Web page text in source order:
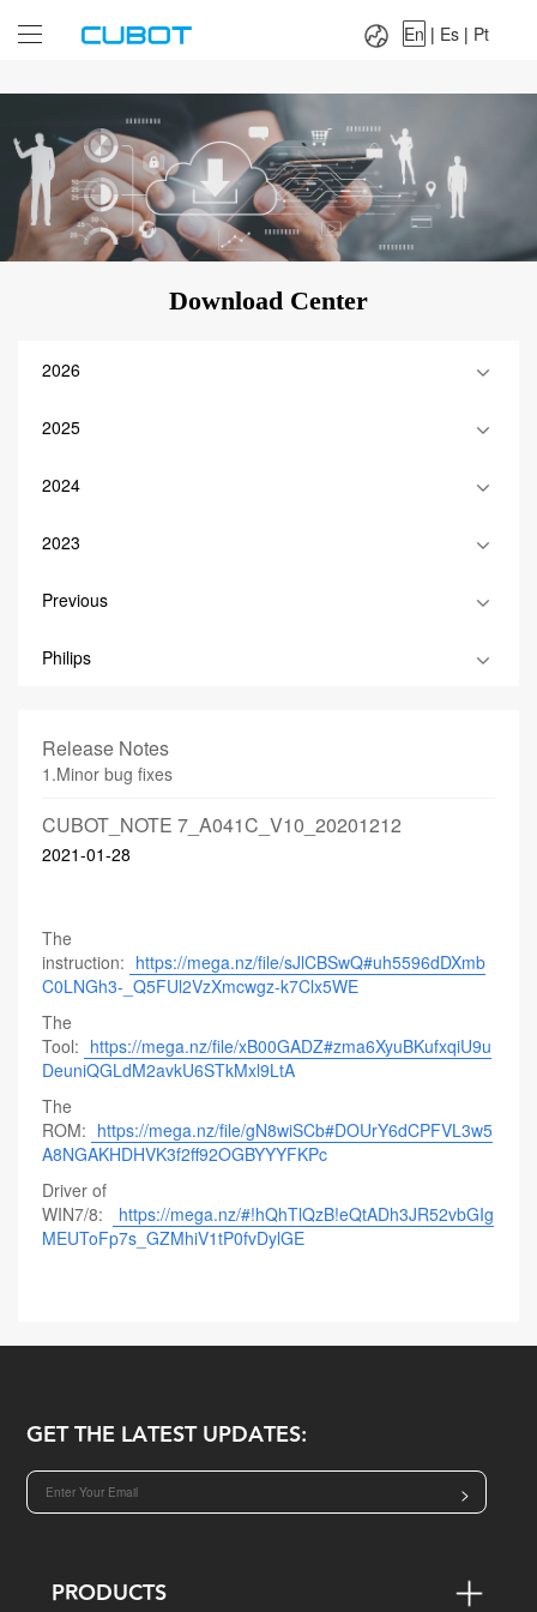
Es|
En | Es | Pt
Download Center
2026
2025
2024
2023
Previous
Philips
Release Notes
1.Minor bug fixes
CUBOT_NOTE 7_A041C_V10_20201212
2021-01-28
The
instruction: https://mega.nz/file/sJlCBSwQ#uh5596dDXmb
C0LNGh3-_Q5FUl2VzXmcwgz-k7Clx5WE
The
Tool: https://mega.nz/file/xB00GADZ#zma6XyuBKufxqiU9u
DeuniQGLdM2avkU6STkMxl9LtA
The
ROM: https://mega.nz/file/gN8wiSCb#DOUrY6dCPFVL3w5
A8NGAKHDHVK3f2ff92OGBYYYFKPc
Driver of
WIN7/8:
https://mega.nz/#!hQhTlQzB!eQtADh3JR52vbGIg
MEUToFp7s_GZMhiV1tP0fvDylGE
GET THE LATEST UPDATES:
>
PRODUCTS